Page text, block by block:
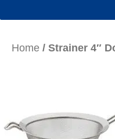
Home / Strainer 4″